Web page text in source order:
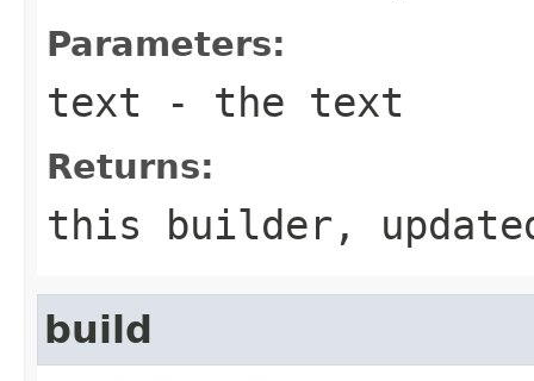
Parameters:
text - the text
Returns:
this builder,
build